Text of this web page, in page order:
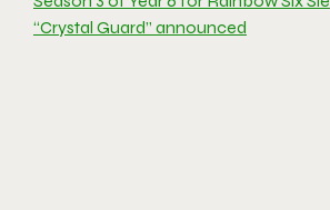
“Crystal Guard” announced